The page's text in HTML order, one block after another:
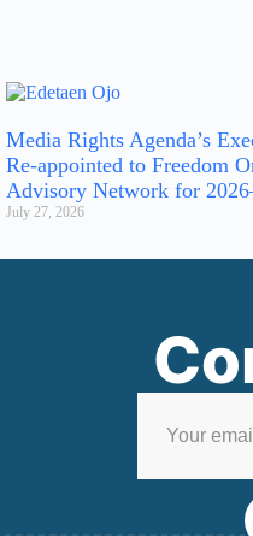
Media Rights Agenda’s
Re-appointed to Freedom
Advisory Network for
July 27, 2026